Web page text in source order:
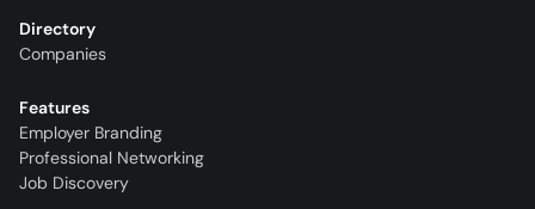
Directory
Companies
Features
Employer Branding
Professional Networking
Job Discovery